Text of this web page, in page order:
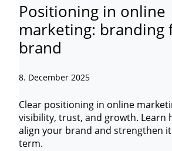
Positioning in online
marketing: branding
brand
8. December 2025
Clear positioning in online
visibility, trust, and growth. Learn
align your brand and strengthen
term.